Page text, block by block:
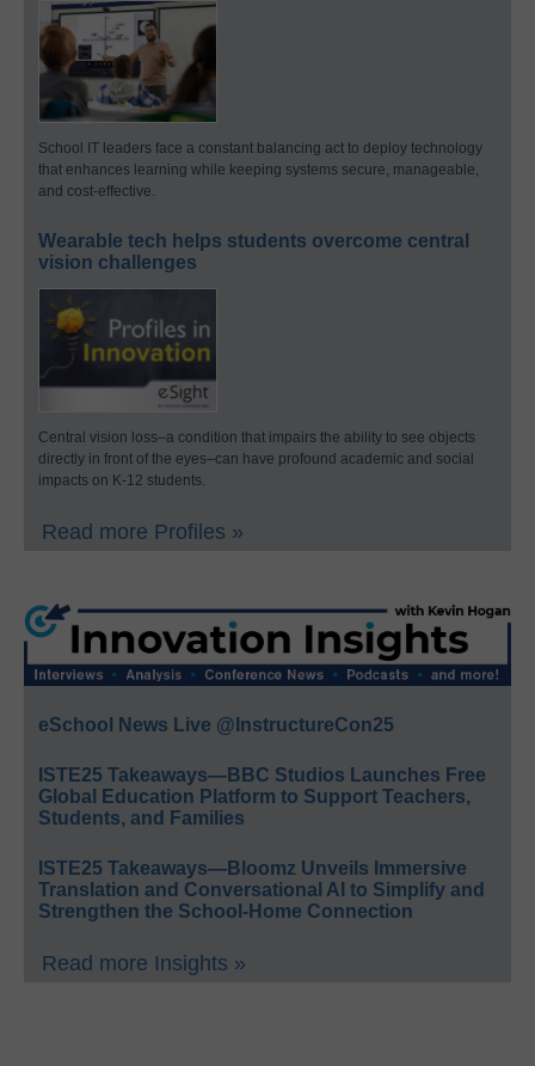
School IT leaders face a constant balancing act to deploy technology
that enhances learning while keeping systems secure, manageable,
and cost-effective.
Wearable tech helps students overcome central
vision challenges
Central vision loss–a condition that impairs the ability to see objects
directly in front of the eyes–can have profound academic and social
impacts on K-12 students.
Read more Profiles »
eSchool News Live @InstructureCon25
ISTE25 Takeaways—BBC Studios Launches Free
Global Education Platform to Support Teachers,
Students, and Families
ISTE25 Takeaways—Bloomz Unveils Immersive
Translation and Conversational AI to Simplify and
Strengthen the School-Home Connection
Read more Insights »